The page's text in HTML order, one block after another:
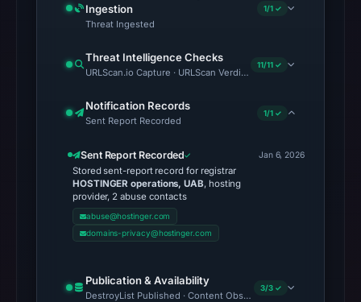
Ingestion
Threat Ingested
1/1 ✓
Threat Intelligence Checks
URLScan.io Capture · URLScan Verdict · Cloudflare Radar
11/11 ✓
Notification Records
Sent Report Recorded
1/1 ✓
Sent Report Recorded
Stored sent-report record for registrar
HOSTINGER operations, UAB, hosting
provider, 2 abuse contacts
abuse@hostinger.com
domains-privacy@hostinger.com
Jan 6, 2026
Publication & Availability
DestroyList Published · Content Observed Unavailable · Time
3/3 ✓